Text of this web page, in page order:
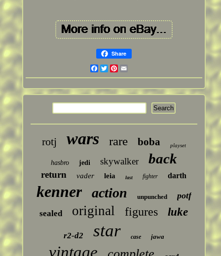
Share
Facebook
Twitter
Pinterest
rotj wars rare boba playset
hasbro jedi skywalker back
return vader leia last fighter darth
kenner action unpunched potf
sealed original figures luke
r2-d2 star case jawa
vintage